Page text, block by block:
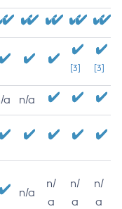
[3] [3]
a n/a
n/a
n/
a
n/
a
n/
a